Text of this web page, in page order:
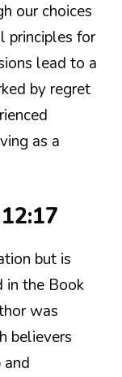
our choices
principles for
lead to a
by regret
as a
but is
in the Book
was
believers